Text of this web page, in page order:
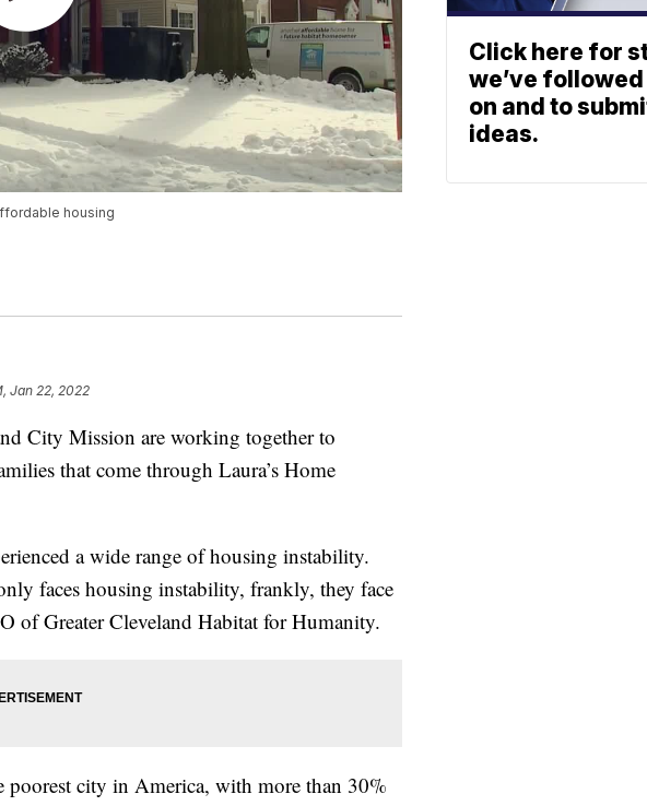
housing
Jan 22, 2022
City Mission are working together to
that come through Laura’s Home
a wide range of housing instability.
faces housing instability, frankly, they face
of Greater Cleveland Habitat for Humanity.
poorest city in America, with more than 30%
Click here for
we’ve
on and to
ideas.